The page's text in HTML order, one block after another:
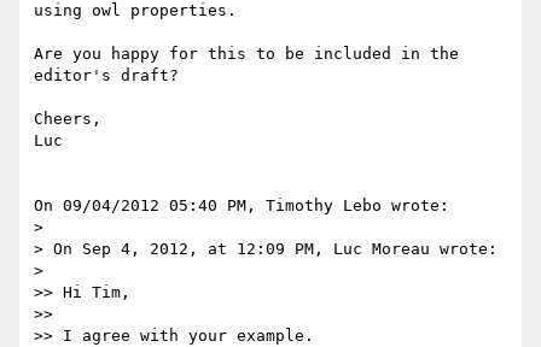
using owl properties.
Are you happy for this to be included in the
editor's draft?
Cheers,
Luc
On 09/04/2012 05:40 PM, Timothy Lebo wrote:
>
> On Sep 4, 2012, at 12:09 PM, Luc Moreau wrote:
>
>> Hi Tim,
>>
>> I agree with your example.